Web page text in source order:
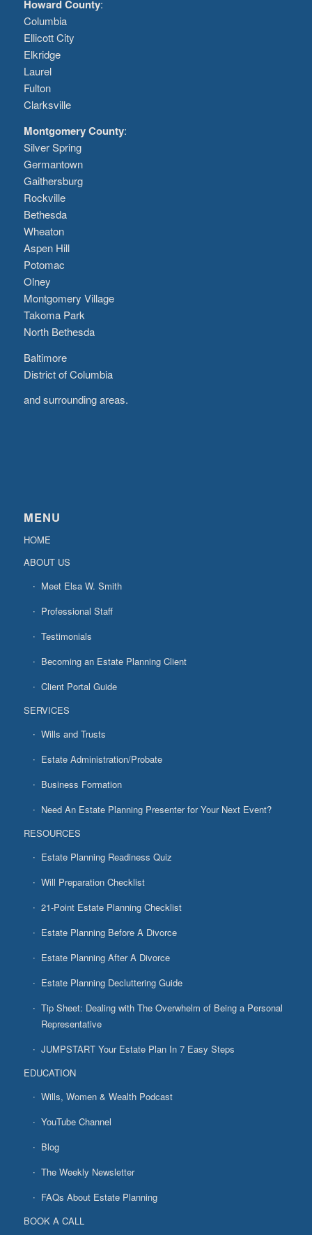
Howard County:
Columbia
Ellicott City
Elkridge
Laurel
Fulton
Clarksville
Montgomery County:
Silver Spring
Germantown
Gaithersburg
Rockville
Bethesda
Wheaton
Aspen Hill
Potomac
Olney
Montgomery Village
Takoma Park
North Bethesda
Baltimore
District of Columbia
and surrounding areas.
MENU
HOME
ABOUT US
Meet Elsa W. Smith
Professional Staff
Testimonials
Becoming an Estate Planning Client
Client Portal Guide
SERVICES
Wills and Trusts
Estate Administration/Probate
Business Formation
Need An Estate Planning Presenter for Your Next Event?
RESOURCES
Estate Planning Readiness Quiz
Will Preparation Checklist
21-Point Estate Planning Checklist
Estate Planning Before A Divorce
Estate Planning After A Divorce
Estate Planning Decluttering Guide
Tip Sheet: Dealing with The Overwhelm of Being a Personal
Representative
JUMPSTART Your Estate Plan In 7 Easy Steps
EDUCATION
Wills, Women & Wealth Podcast
YouTube Channel
Blog
The Weekly Newsletter
FAQs About Estate Planning
BOOK A CALL